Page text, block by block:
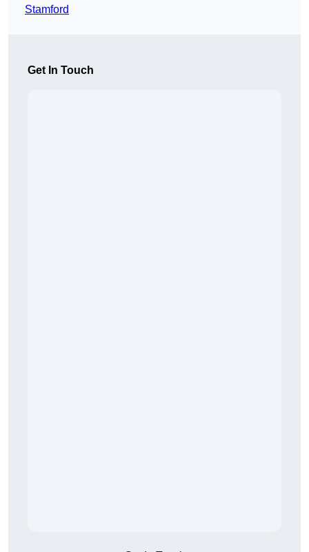
Stamford
Get In Touch